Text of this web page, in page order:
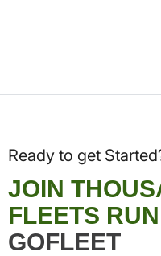
Ready to get
JOIN
FLEETS
GOFLEET